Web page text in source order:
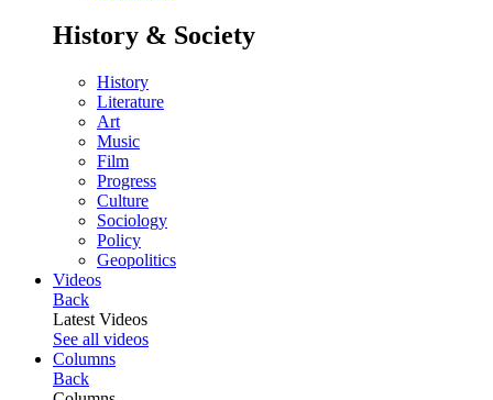
History & Society
History
Literature
Art
Music
Film
Progress
Culture
Sociology
Policy
Geopolitics
Videos
Back
Latest Videos
See all videos
Columns
Back